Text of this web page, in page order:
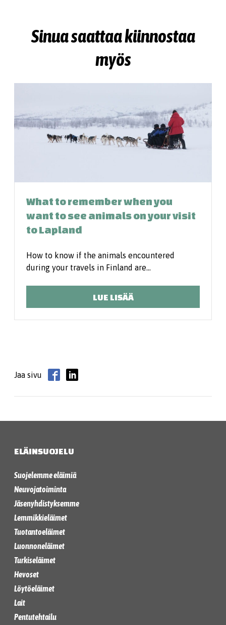
Sinua saattaa kiinnostaa
myös
What to remember when you
want to see animals on your visit
to Lapland
How to know if the animals encountered
during your travels in Finland are…
LUE LISÄÄ
Jaa sivu
ELÄINSUOJELU
Suojelemme eläimiä
Neuvojatoiminta
Jäsenyhdistyksemme
Lemmikkieläimet
Tuotantoeläimet
Luonnoneläimet
Turkiseläimet
Hevoset
Löytöeläimet
Lait
Pentutehtailu